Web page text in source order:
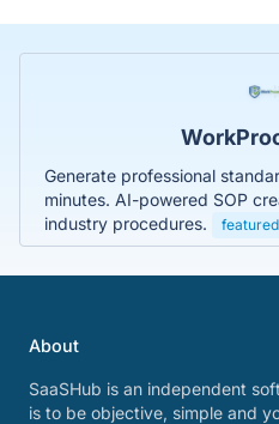
Generate professional
minutes. AI-powered SOP
industry procedures.
featured
About
SaaSHub is an independent
is to be objective, simple and